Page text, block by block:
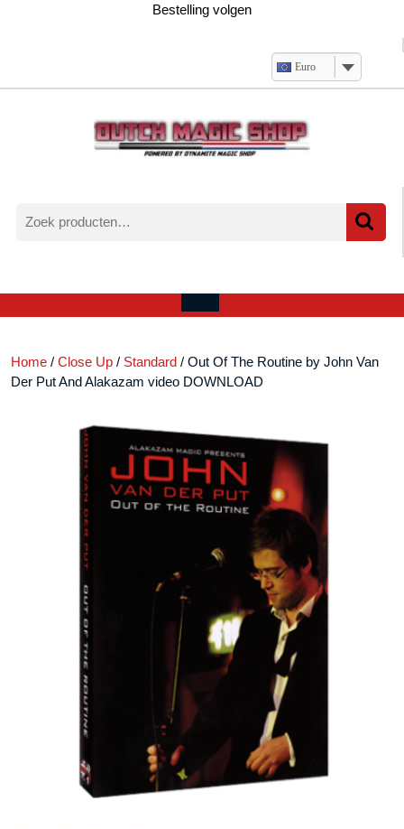
Bestelling volgen
Euro
naar:
account
Open
Home / Close Up / Standard / Out Of The Routine by John Van
Der Put And Alakazam video DOWNLOAD